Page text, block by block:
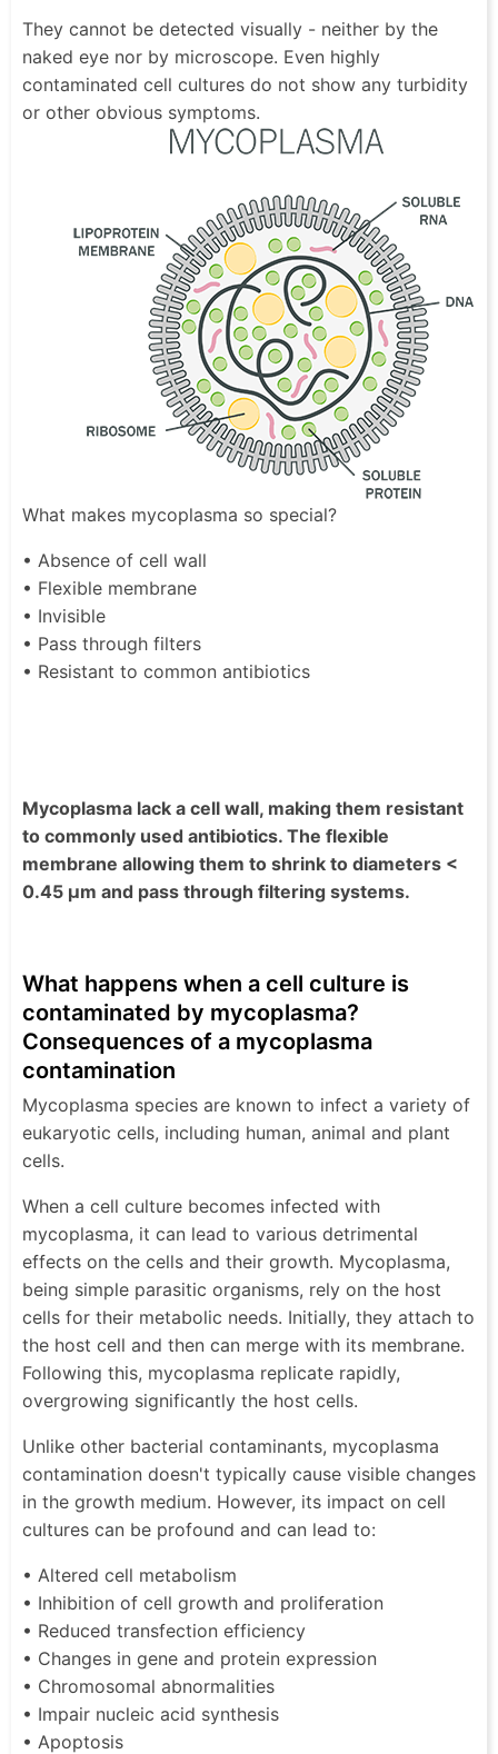
They cannot be detected visually - neither by the
naked eye nor by microscope. Even highly
contaminated cell cultures do not show any turbidity
or other obvious symptoms.
What makes mycoplasma so special?
• Absence of cell wall
• Flexible membrane
• Invisible
• Pass through filters
• Resistant to common antibiotics
Mycoplasma lack a cell wall, making them resistant
to commonly used antibiotics. The flexible
membrane allowing them to shrink to diameters <
0.45 µm and pass through filtering systems.
What happens when a cell culture is
contaminated by mycoplasma?
Consequences of a mycoplasma
contamination
Mycoplasma species are known to infect a variety of
eukaryotic cells, including human, animal and plant
cells.
When a cell culture becomes infected with
mycoplasma, it can lead to various detrimental
effects on the cells and their growth. Mycoplasma,
being simple parasitic organisms, rely on the host
cells for their metabolic needs. Initially, they attach to
the host cell and then can merge with its membrane.
Following this, mycoplasma replicate rapidly,
overgrowing significantly the host cells.
Unlike other bacterial contaminants, mycoplasma
contamination doesn't typically cause visible changes
in the growth medium. However, its impact on cell
cultures can be profound and can lead to:
• Altered cell metabolism
• Inhibition of cell growth and proliferation
• Reduced transfection efficiency
• Changes in gene and protein expression
• Chromosomal abnormalities
• Impair nucleic acid synthesis
• Apoptosis